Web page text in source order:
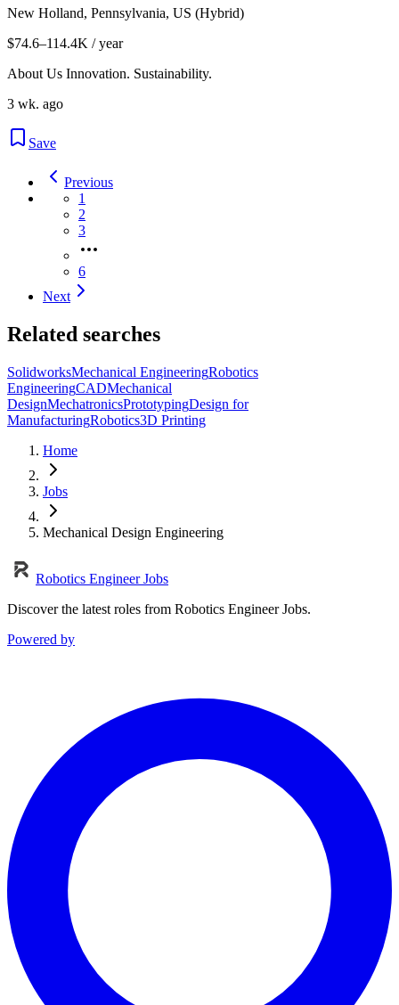
New Holland, Pennsylvania, US (Hybrid)
$74.6–114.4K / year
About Us Innovation. Sustainability.
3 wk. ago
Save
Previous
1
2
3
6
Next
Related searches
SolidworksMechanical EngineeringRobotics
EngineeringCADMechanical
DesignMechatronicsPrototypingDesign for
ManufacturingRobotics3D Printing
Home
Jobs
Mechanical Design Engineering
Robotics Engineer Jobs
Discover the latest roles from Robotics Engineer Jobs.
Powered by